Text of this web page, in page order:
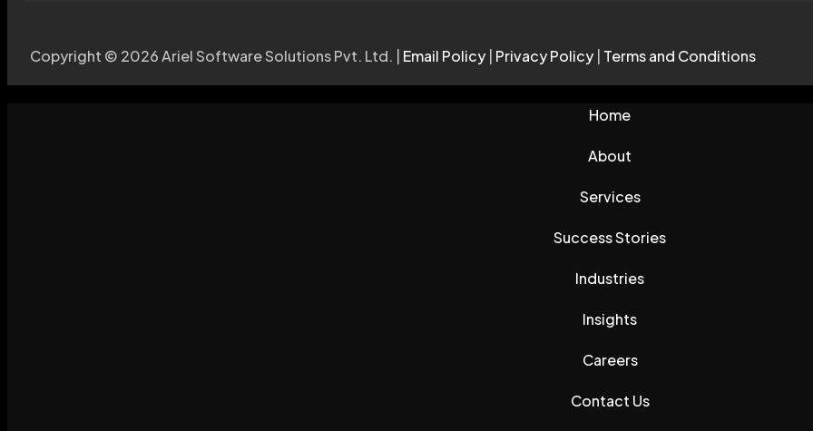
Copyright © 2026 Ariel Software Solutions Pvt. Ltd. | Email Policy Privacy Policy Terms and Conditions
Home
About
Services
Success Stories
Industries
Insights
Careers
Contact Us